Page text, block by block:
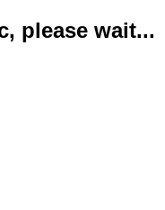
please wait...